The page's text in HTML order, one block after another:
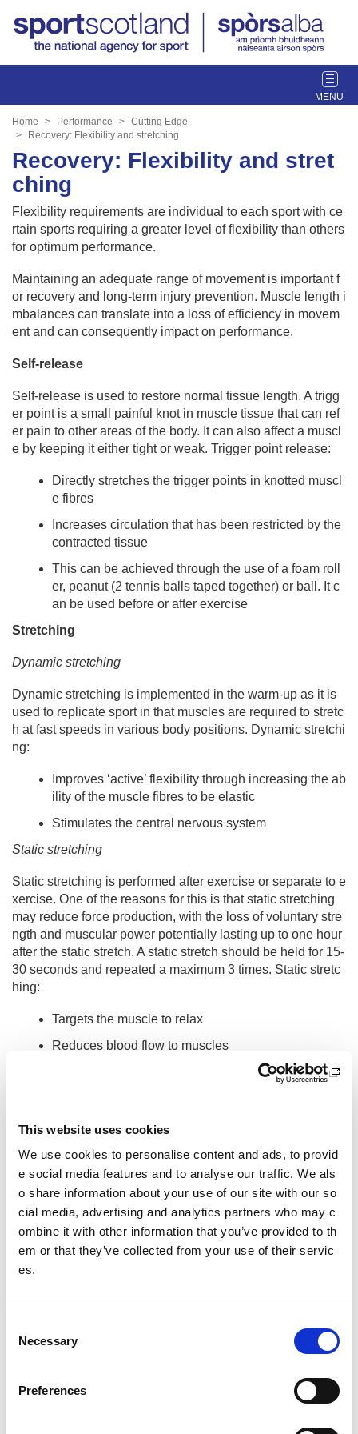
This website uses cookies
We use cookies to personalise content and ads, to provid
e social media features and to analyse our traffic. We als
o share information about your use of our site with our so
cial media, advertising and analytics partners who may c
ombine it with other information that you’ve provided to th
em or that they’ve collected from your use of their servic
es.
Necessary
Preferences
T
o
l
e
a
v
a
t
i
Home Performance
Cutting Edge
Recovery: Flexibility and stretching
Recovery: Flexibility and stret
ching
Flexibility requirements are individual to each sport with ce
rtain sports requiring a greater level of flexibility than others
for optimum performance.
Maintaining an adequate range of movement is important f
or recovery and long-term injury prevention. Muscle length i
mbalances can translate into a loss of efficiency in movem
ent and can consequently impact on performance.
Self-release
Self-release is used to restore normal tissue length. A trigg
er point is a small painful knot in muscle tissue that can ref
er pain to other areas of the body. It can also affect a muscl
e by keeping it either tight or weak. Trigger point release:
Directly stretches the trigger points in knotted muscl
e fibres
Increases circulation that has been restricted by the
contracted tissue
This can be achieved through the use of a foam roll
er, peanut (2 tennis balls taped together) or ball. It c
an be used before or after exercise
Stretching
Dynamic stretching
Dynamic stretching is implemented in the warm-up as it is
used to replicate sport in that muscles are required to stretc
h at fast speeds in various body positions. Dynamic stretchi
ng:
Improves ‘active’ flexibility through increasing the ab
ility of the muscle fibres to be elastic
Stimulates the central nervous system
Static stretching
Static stretching is performed after exercise or separate to e
xercise. One of the reasons for this is that static stretching
may reduce force production, with the loss of voluntary stre
ngth and muscular power potentially lasting up to one hour
after the static stretch. A static stretch should be held for 15-
30 seconds and repeated a maximum 3 times. Static stretc
hing:
Targets the muscle to relax
Reduces blood flow to muscles
Decreases the activity of central nervous system
Partner stretching (PNF – proprioceptiveneuromuscular fac
PNF techniques involve a partner actively stretching the pa
rticipant by some combination of altering contraction and re
laxation of both agonist and antagonist muscles (i.e. quadri
ceps/
hamstrings). This should be utilised after exercise or separ
ate to exercise.
Key Points
Self-release targets trigger points to restore 'normal'
Dynamic stretching is utilised in the warm-up